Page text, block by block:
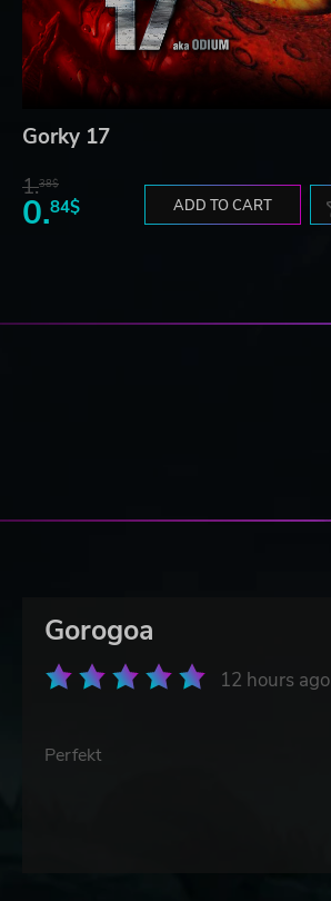
Gorky 17
1.38$
0.84$ ADD TO CART
Gorogoa
12 hours ago
Perfekt